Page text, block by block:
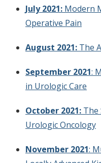
July 2021: Modern
Operative Pain
August 2021: The
September 2021:
in Urologic Care
October 2021: The
Urologic Oncology
November 2021: